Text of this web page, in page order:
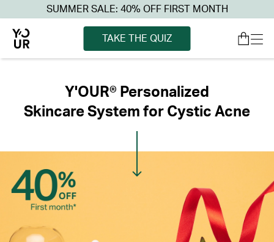
SUMMER SALE: 40% OFF FIRST MONTH
TAKE THE QUIZ
Y'OUR® Personalized
Skincare System for Cystic Acne